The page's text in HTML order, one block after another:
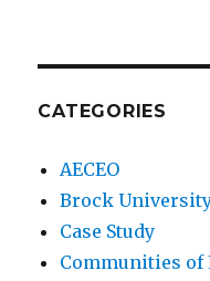
CATEGORIES
AECEO
Brock
Case Study
Communities of